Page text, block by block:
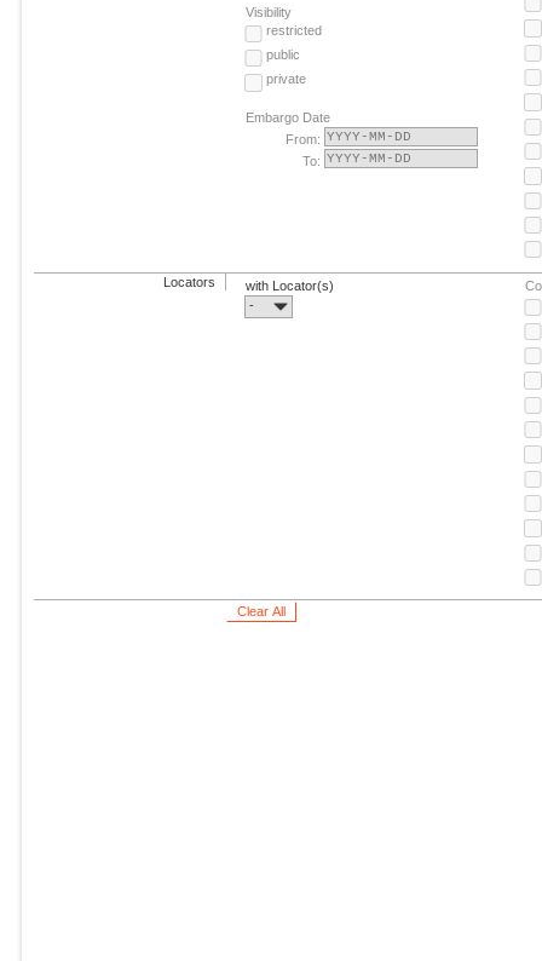
Visibility
restricted
public
private
Embargo Date
From:
To:
Locators
with Locator(s)
-